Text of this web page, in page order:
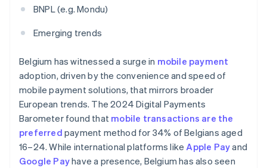
BNPL (e.g. Mondu)
Emerging trends
Belgium has witnessed a surge in mobile payment
adoption, driven by the convenience and speed of
mobile payment solutions, that mirrors broader
European trends. The 2024 Digital Payments
Barometer found that mobile transactions are the
preferred payment method for 34% of Belgians aged
16–24. While international platforms likeApple Payand
Google Payhave a presence, Belgium has also seen